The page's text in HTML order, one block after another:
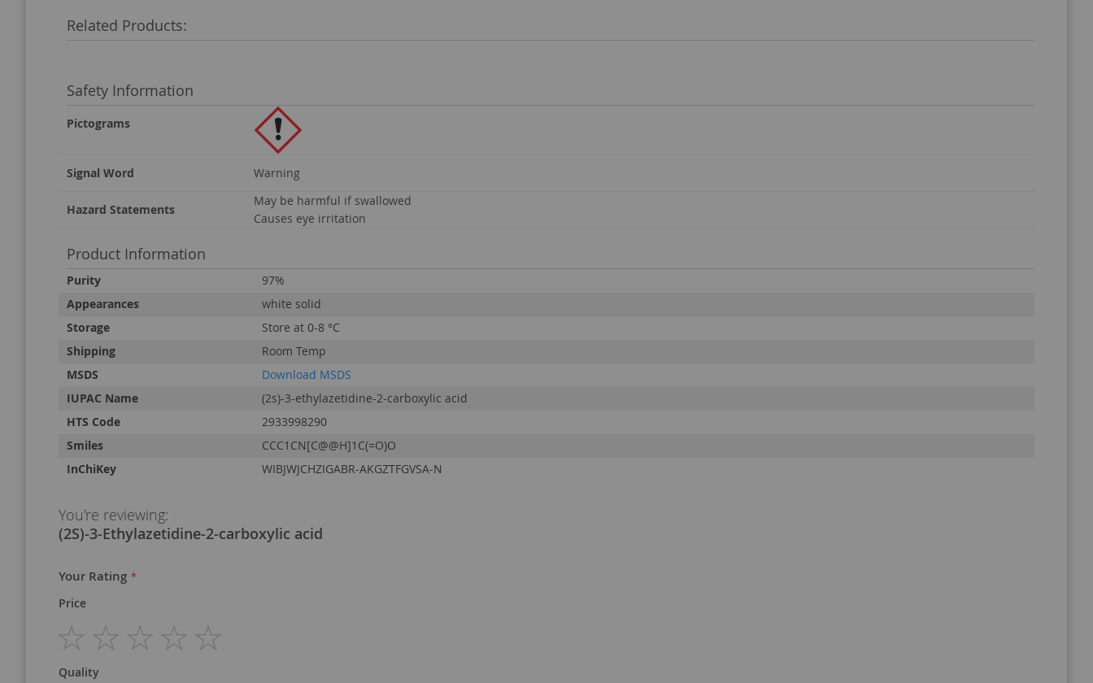
Related Products:
Safety Information
Pictograms
Signal Word Warning
Hazard Statements
May be harmful if swallowed
Causes eye irritation
Product Information
Product
Purity
97%
Appearances
white solid
Storage
Store at 0-8 °C
Shipping
Room Temp
MSDS
Download MSDS
IUPAC Name
(2s)-3-ethylazetidine-2-carboxylic acid
HTS Code
2933998290
Smiles
CCC1CN[C@@H]1C(=O)O
InChiKey
WIBJWJCHZIGABR-AKGZTFGVSA-N
You're reviewing:
(2S)-3-Ethylazetidine-2-carboxylic acid
Your Rating
Price
star
stars
stars
stars
stars
Quality